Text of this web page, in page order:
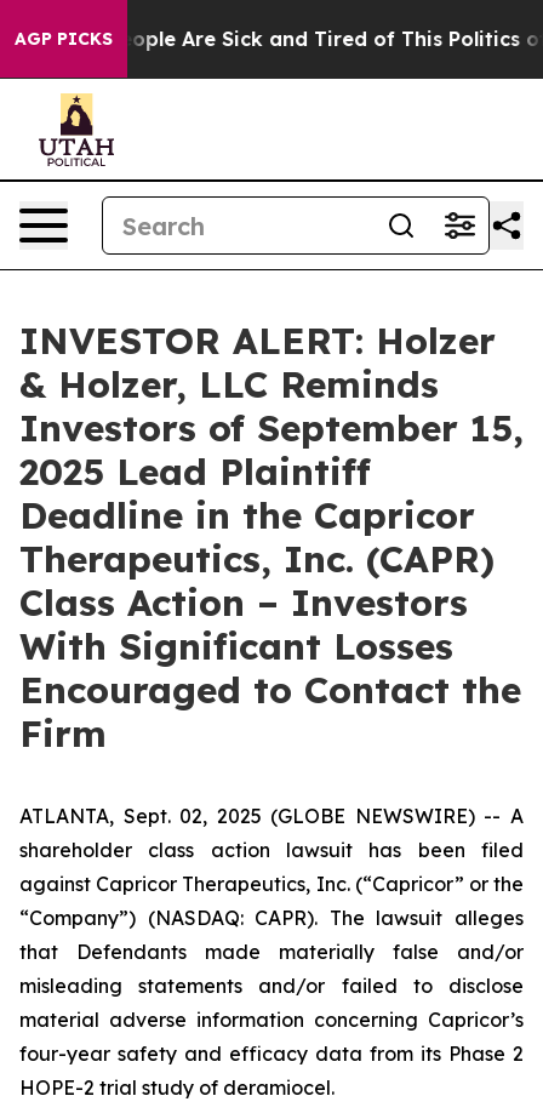
AGP PICKS
Win: “People Are Sick and Tired of This Politics of
INVESTOR ALERT: Holzer
& Holzer, LLC Reminds
Investors of September 15,
2025 Lead Plaintiff
Deadline in the Capricor
Therapeutics, Inc. (CAPR)
Class Action – Investors
With Significant Losses
Encouraged to Contact the
Firm
ATLANTA, Sept. 02, 2025 (GLOBE NEWSWIRE) -- A
shareholder class action lawsuit has been filed
against Capricor Therapeutics, Inc. (“Capricor” or the
“Company”) (NASDAQ: CAPR). The lawsuit alleges
that Defendants made materially false and/or
misleading statements and/or failed to disclose
material adverse information concerning Capricor’s
four-year safety and efficacy data from its Phase 2
HOPE-2 trial study of deramiocel.